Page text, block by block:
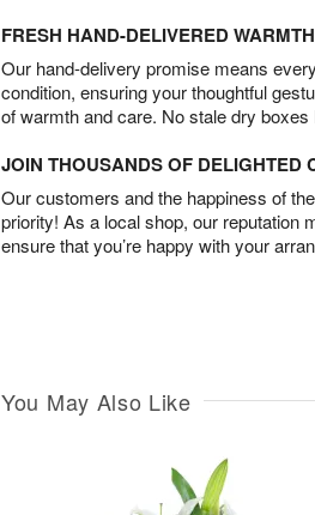
FRESH HAND-DELIVERED WARMTH
Our hand-delivery promise means
condition, ensuring your thoughtful
of warmth and care. No stale dry boxes
JOIN THOUSANDS OF DELIGHTED
Our customers and the happiness of
priority! As a local shop, our reputation
ensure that you’re happy with your
You May Also Like